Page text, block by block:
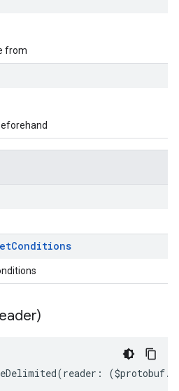
from
Conditions
(reader : ($protobuf.